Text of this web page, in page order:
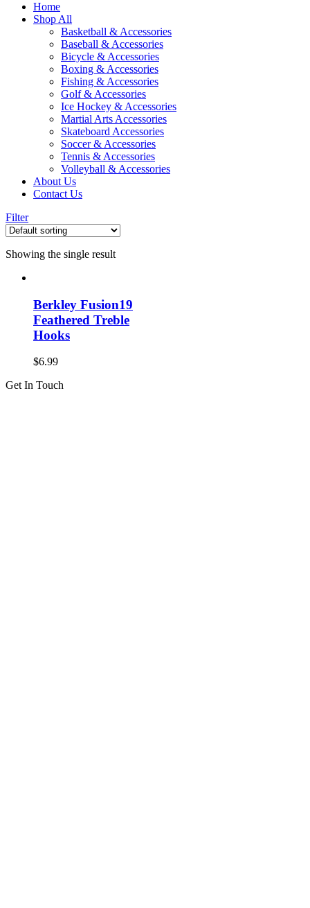
Home
Shop All
Basketball & Accessories
Baseball & Accessories
Bicycle & Accessories
Boxing & Accessories
Fishing & Accessories
Golf & Accessories
Ice Hockey & Accessories
Martial Arts Accessories
Skateboard Accessories
Soccer & Accessories
Tennis & Accessories
Volleyball & Accessories
About Us
Contact Us
Filter
Showing the single result
Berkley Fusion19
Feathered Treble
Hooks
$6.99
Get In Touch